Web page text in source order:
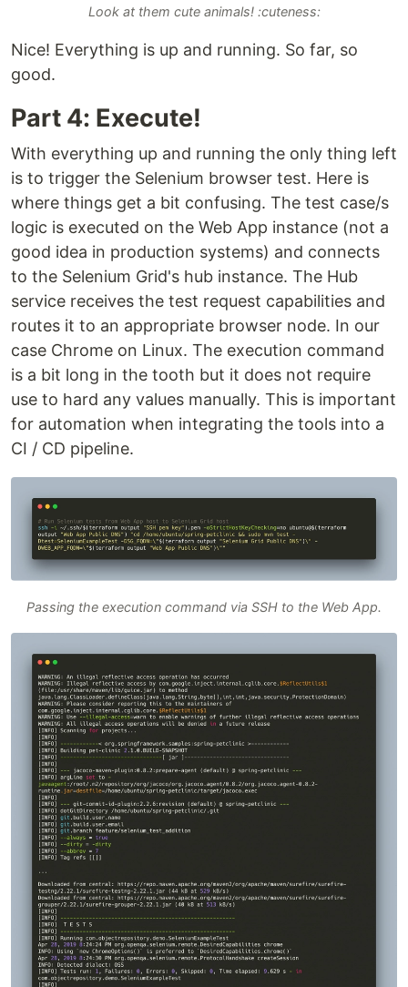
Look at them cute animals! :cuteness:
Nice! Everything is up and running. So far, so
good.
Part 4: Execute!
With everything up and running the only thing left
is to trigger the Selenium browser test. Here is
where things get a bit confusing. The test case/s
logic is executed on the Web App instance (not a
good idea in production systems) and connects
to the Selenium Grid's hub instance. The Hub
service receives the test request capabilities and
routes it to an appropriate browser node. In our
case Chrome on Linux. The execution command
is a bit long in the tooth but it does not require
use to hard any values manually. This is important
for automation when integrating the tools into a
CI / CD pipeline.
Passing the execution command via SSH to the Web App.